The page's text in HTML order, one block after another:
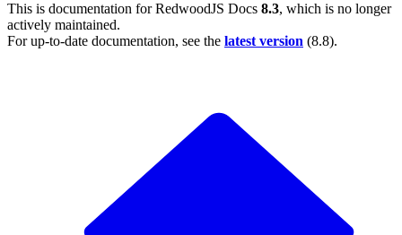
This is documentation forRedwoodJS Docs 8.3, which is no longer
actively maintained.
For up-to-date documentation, see the latest version (8.8).